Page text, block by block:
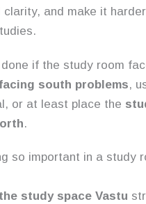
clarity, and make it
if the study room
south problems,
or at least place the
.
so important in a study
study space Vastu